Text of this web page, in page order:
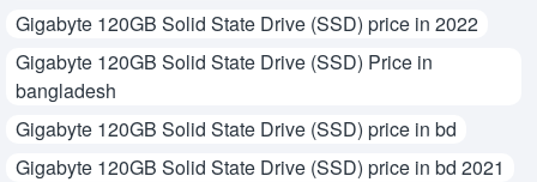
Gigabyte 120GB Solid State Drive (SSD) price in 2022
Gigabyte 120GB Solid State Drive (SSD) Price in
bangladesh
Gigabyte 120GB Solid State Drive (SSD) price in bd
Gigabyte 120GB Solid State Drive (SSD) price in bd 2021